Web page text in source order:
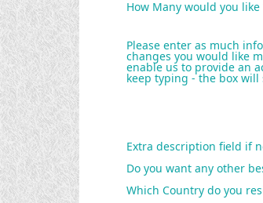
How Many would you like
Please enter as much
changes you would like
enable us to provide an
keep typing - the box will
Extra description field if
Do you want any other
Which Country do you